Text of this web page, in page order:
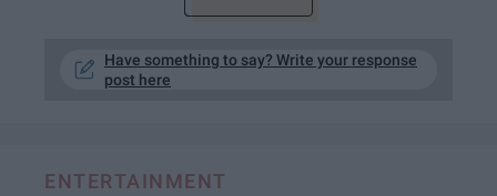
Have something to say? Write your response
post here
ENTERTAINMENT